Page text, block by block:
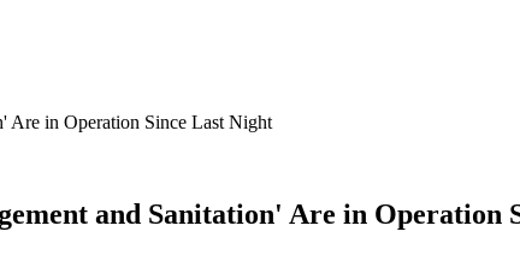
Are in Operation Since Last Night
and Sanitation' Are in Operation